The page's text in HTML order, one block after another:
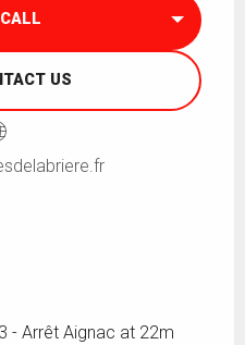
CALL
US
- Arrêt Aignac at 22m